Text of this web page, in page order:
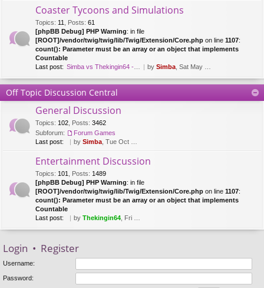
Coaster Tycoons and Simulations
Topics: 11 Posts: 61
[phpBB Debug] PHP Warning: in file
[ROOT]/vendor/twig/twig/lib/Twig/Extension/Core.php on line 1107:
count(): Parameter must be an array or an object that implements
Countable
Last post: Simba vs Thekingin64 - Planet… by Simba , Sat May 26, 2018 8:29 pm
Off Topic Discussion Central
General Discussion
Topics: 102 Posts: 3462
Subforum:
Forum Games
Last post:
by Simba , Tue Oct 03, 2023 7:42 am
Entertainment Discussion
Topics: 101 Posts: 1489
[phpBB Debug] PHP Warning: in file
[ROOT]/vendor/twig/twig/lib/Twig/Extension/Core.php on line 1107:
count(): Parameter must be an array or an object that implements
Countable
Last post:
by Thekingin64 , Fri Mar 22, 2019 8:53 pm
Login • Register
Username:
Password: